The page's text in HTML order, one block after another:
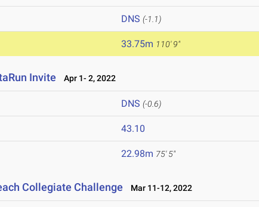
DNS (-1.1)
33.75m 110' 9"
Invite Apr 1- 2, 2022
DNS (-0.6)
43.10
22.98m 75' 5"
Collegiate Challenge Mar 11-12, 2022